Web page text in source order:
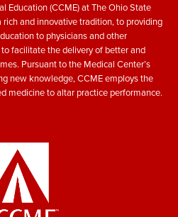
Education (CCME) at The Ohio State
and innovative tradition, to providing
to physicians and other
facilitate the delivery of better and
Pursuant to the Medical Center’s
new knowledge, CCME employs the
medicine to altar practice performance.